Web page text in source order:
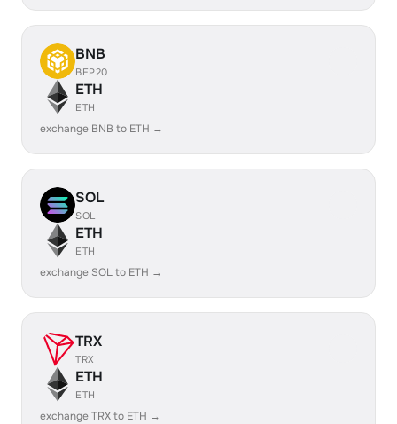
BNB
BEP20
ETH
ETH
exchange BNB to ETH →
SOL
SOL
ETH
ETH
exchange SOL to ETH →
TRX
TRX
ETH
ETH
exchange TRX to ETH →